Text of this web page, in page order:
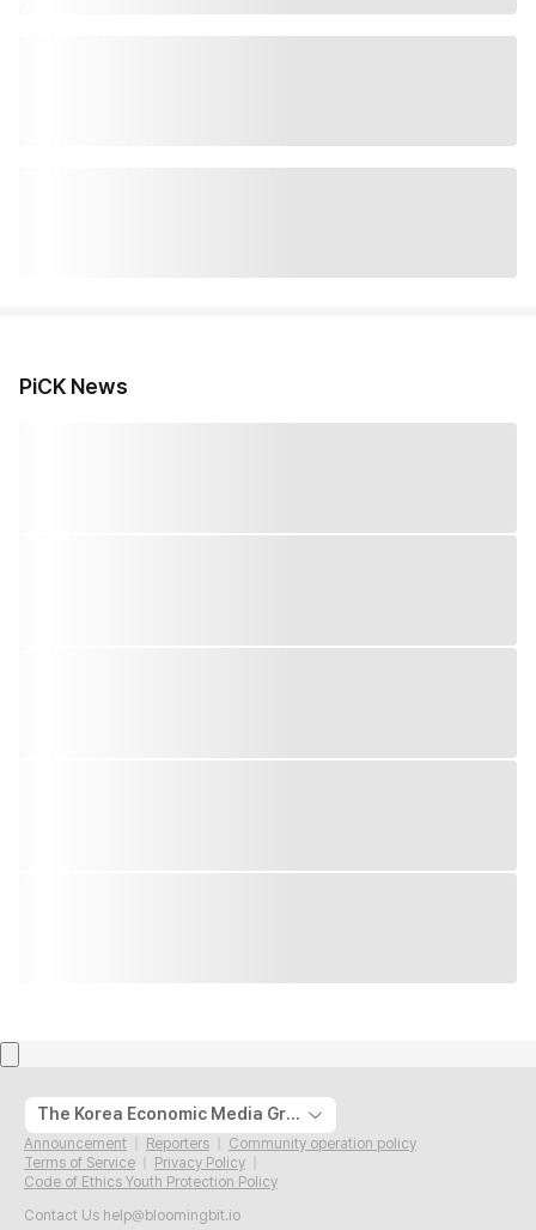
PiCK News
The Korea Economic Media Group
Announcement Reporters
Community operation policy
Terms of Service
Privacy Policy
Code of Ethics Youth Protection Policy
Contact Us help@bloomingbit.io